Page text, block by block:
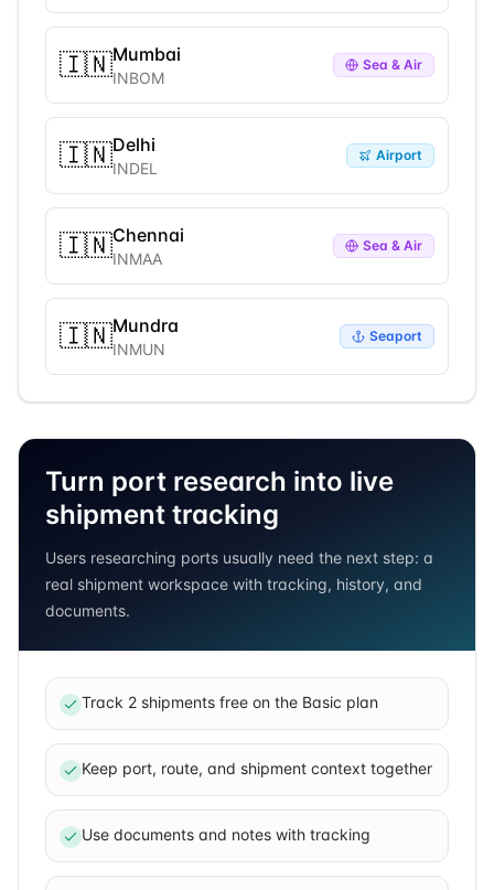
🇮🇳Mumbai
INBOM
Sea & Air
🇮🇳Delhi
INDEL
Airport
🇮🇳Chennai
INMAA
Sea & Air
🇮🇳Mundra
INMUN
Seaport
Turn port research into live
shipment tracking
Users researching ports usually need the next step: a
real shipment workspace with tracking, history, and
documents.
Track 2 shipments free on the Basic plan
Keep port, route, and shipment context together
Use documents and notes with tracking